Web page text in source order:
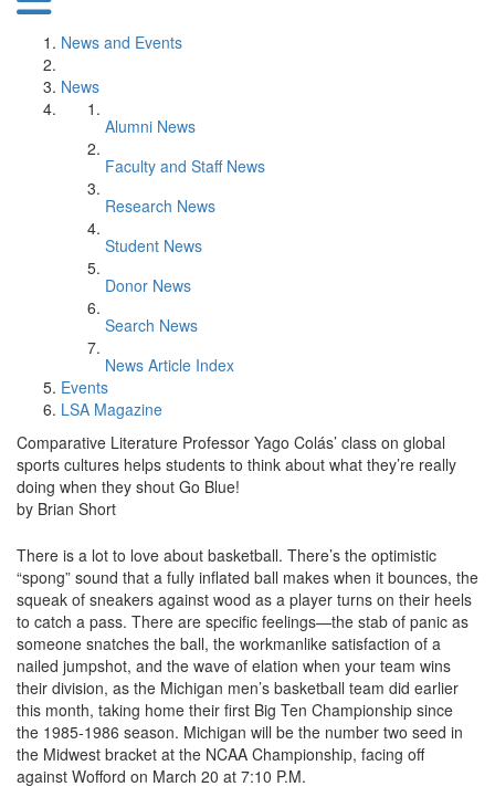
News and Events
News
Alumni News
Faculty and Staff News
Research News
Student News
Donor News
Search News
News Article Index
Events
LSA Magazine
Comparative Literature Professor Yago Colás’ class on global
sports cultures helps students to think about what they’re really
doing when they shout Go Blue!
by Brian Short
There is a lot to love about basketball. There’s the optimistic
“spong” sound that a fully inflated ball makes when it bounces, the
squeak of sneakers against wood as a player turns on their heels
to catch a pass. There are specific feelings—the stab of panic as
someone snatches the ball, the workmanlike satisfaction of a
nailed jumpshot, and the wave of elation when your team wins
their division, as the Michigan men’s basketball team did earlier
this month, taking home their first Big Ten Championship since
the 1985-1986 season. Michigan will be the number two seed in
the Midwest bracket at the NCAA Championship, facing off
against Wofford on March 20 at 7:10 P.M.